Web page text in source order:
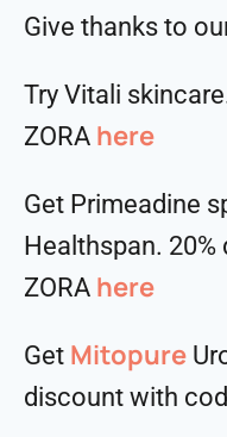
Give thanks to
Try Vitali
ZORA here
Get Primeadine
Healthspan.
ZORA ⁠⁠⁠⁠⁠⁠⁠⁠⁠⁠here
Get Mitopure
discount with